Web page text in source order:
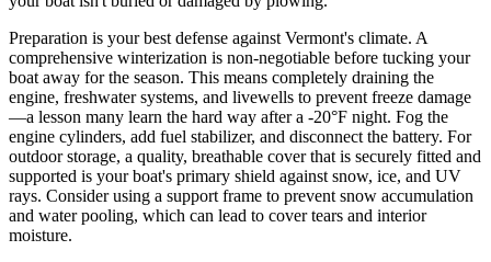
Preparation is your best defense against Vermont's climate. A
comprehensive winterization is non-negotiable before tucking your
boat away for the season. This means completely draining the
engine, freshwater systems, and livewells to prevent freeze damage
—a lesson many learn the hard way after a -20°F night. Fog the
engine cylinders, add fuel stabilizer, and disconnect the battery. For
outdoor storage, a quality, breathable cover that is securely fitted and
supported is your boat's primary shield against snow, ice, and UV
rays. Consider using a support frame to prevent snow accumulation
and water pooling, which can lead to cover tears and interior
moisture.